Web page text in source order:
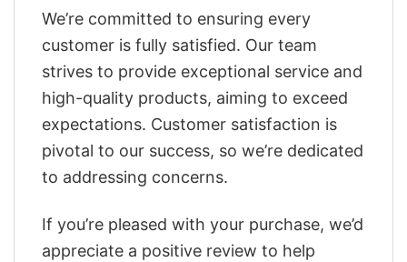
We’re committed to ensuring every
customer is fully satisfied. Our team
strives to provide exceptional service and
high-quality products, aiming to exceed
expectations. Customer satisfaction is
pivotal to our success, so we’re dedicated
to addressing concerns.
If you’re pleased with your purchase, we’d
appreciate a positive review to help